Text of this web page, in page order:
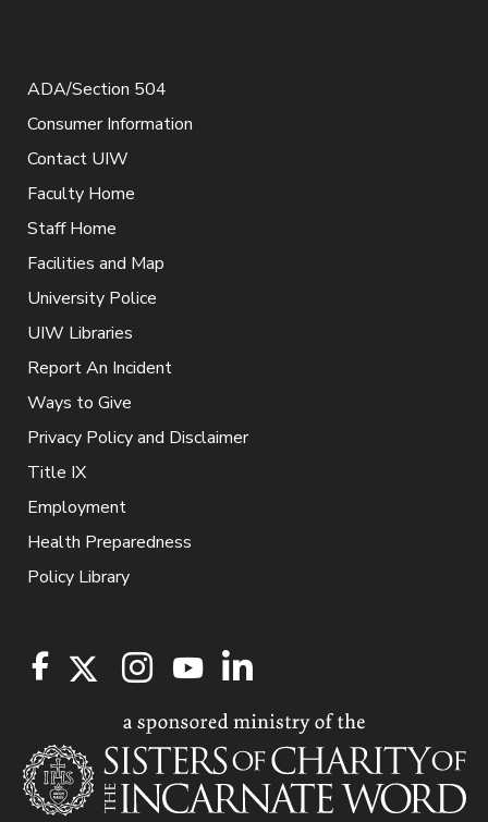
ADA/Section 504
Consumer Information
Contact UIW
Faculty Home
Staff Home
Facilities and Map
University Police
UIW Libraries
Report An Incident
Ways to Give
Privacy Policy and Disclaimer
Title IX
Employment
Health Preparedness
Policy Library